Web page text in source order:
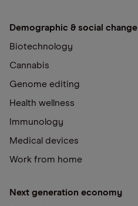
Demographic & social change
Biotechnology
Cannabis
Genome editing
Health wellness
Immunology
Medical devices
Work from home
Next generation economy